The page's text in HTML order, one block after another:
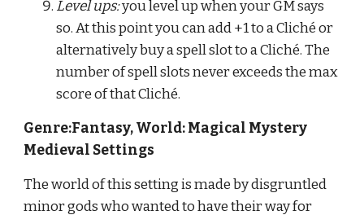
Level ups: you level up when your GM says
so. At this point you can add +1 to a Cliché or
alternatively buy a spell slot to a Cliché. The
number of spell slots never exceeds the max
score of that Cliché.
Genre:Fantasy, World: Magical Mystery
Medieval Settings
The world of this setting is made by disgruntled
minor gods who wanted to have their way for